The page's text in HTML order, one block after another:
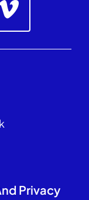
Privacy